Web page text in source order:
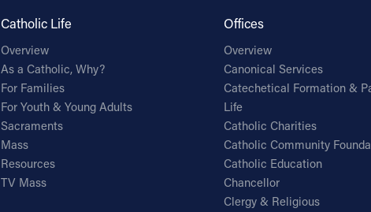
Catholic Life
Overview
As a Catholic, Why?
For Families
For Youth & Young Adults
Sacraments
Mass
Resources
TV Mass
Offices
Overview
Canonical Services
Catechetical Formation &
Life
Catholic Charities
Catholic Community
Catholic Education
Chancellor
Clergy & Religious